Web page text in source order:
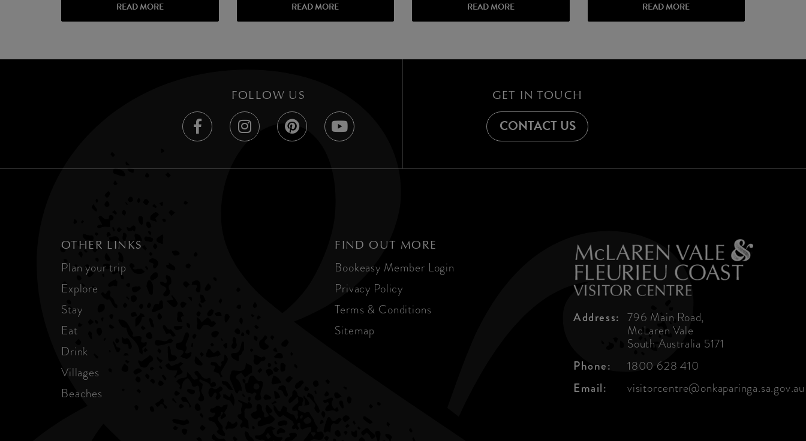
READ MORE READ MORE READ MORE READ MORE
FOLLOW US GET IN TOUCH
CONTACT US
OTHER LINKS
Plan your trip
Explore
Stay
Eat
Drink
Villages
Beaches
FIND OUT MORE
Bookeasy Member Login
Privacy Policy
Terms & Conditions
Sitemap
Address: 796 Main Road,
McLaren Vale
South Australia 5171
Phone:
1800 628 410
Email:
visitorcentre@onkaparinga.sa.gov.au